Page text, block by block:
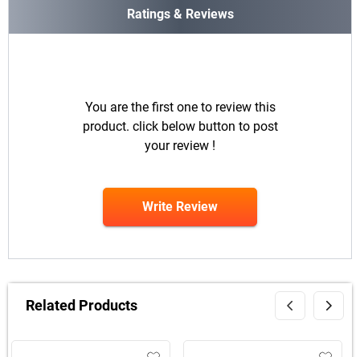
Ratings & Reviews
You are the first one to review this
product. click below button to post
your review !
Write Review
Related Products